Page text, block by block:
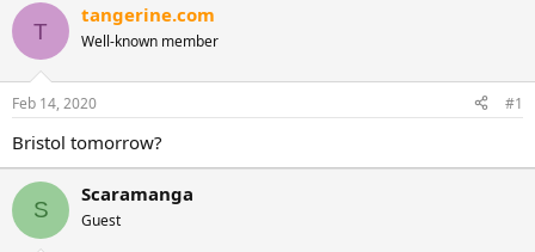
e
a
d
s
t
a
r
t
e
r
r
t
a
e
T
tangerine.com
Well-known member
Feb 14, 2020 #1
Bristol tomorrow?
S
Scaramanga
Guest